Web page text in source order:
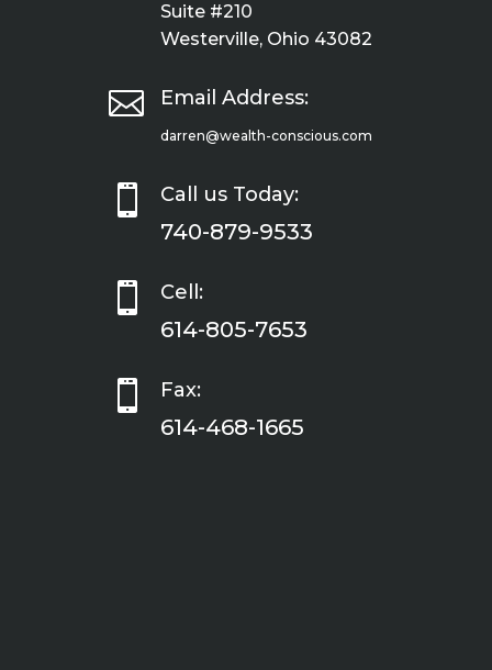
Suite #210
Westerville, Ohio 43082
 Email Address:
darren@wealth-conscious.com
 Call us Today:
740-879-9533
 Cell:
614-805-7653
 Fax:
614-468-1665